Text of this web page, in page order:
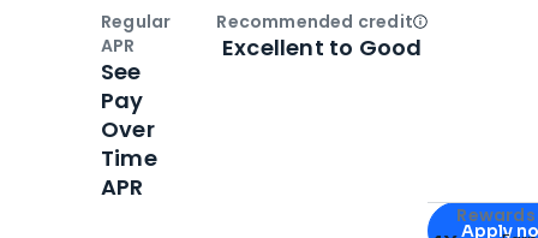
Apply for
Apply
Regular
APR
See
Pay
Over
Time
APR
Recommended creditOpen
Excellent to Good